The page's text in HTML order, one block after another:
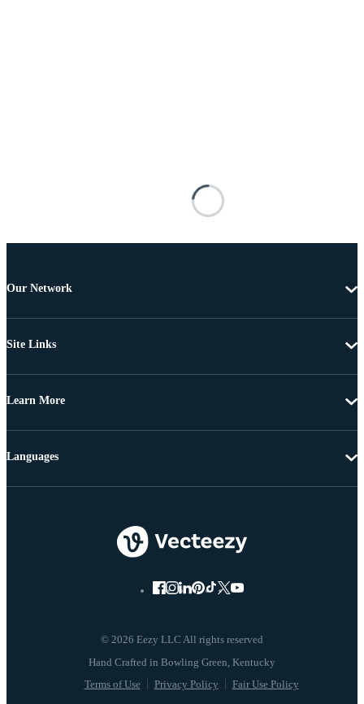
Our Network
Site Links
Learn More
© 2026 Eezy LLC All rights reserved
Terms of Use Privacy Policy Fair Use Policy
Languages